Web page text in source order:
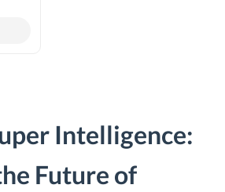
Intelligence:
Future of